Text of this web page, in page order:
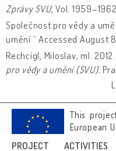
PROJECT ACTIVITIES
Zprávy SVU, Vol. 1959–1962.
Společnost pro vědy a
umění.“ Accessed
Rechcígl, Miloslav, ml. 2012.
pro vědy a umění (SVU).
This
European